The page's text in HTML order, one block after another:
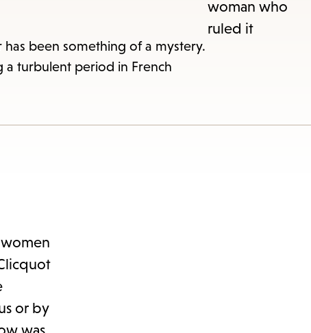
been something of a mystery.
a turbulent period in French
or by